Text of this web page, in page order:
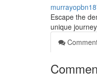
Escape the
unique